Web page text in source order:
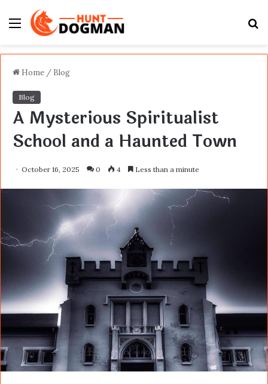
Menu
Home / Blog
Blog
A Mysterious Spiritualist
School and a Haunted Town
October 16, 2025 0 4 Less than a minute